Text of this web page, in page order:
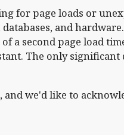
for page loads or
and
a second page load
The only
we'd like to